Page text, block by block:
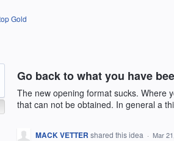
Gold
Go back to what you have
The new opening format sucks. Where
that can not be obtained. In general a
MACK VETTER shared this idea · Mar